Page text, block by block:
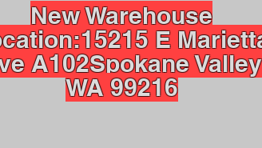
New Warehouse
15215 E
A102Spokane Valley
WA 99216